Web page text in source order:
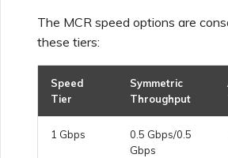
Creating a VXC to Google
from MVE
Joining an IX
Changing an IX
The MCR speed options are
these tiers:
Speed
Tier
Symmetric
Throughput
1 Gbps
0.5 Gbps/0.5
Gbps